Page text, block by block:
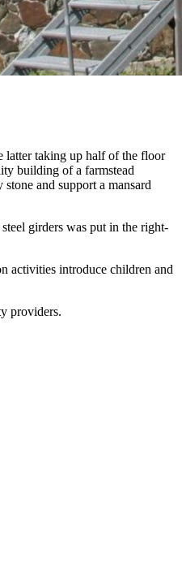
latter taking up half of the floor
building of a farmstead
and support a mansard
girders was put in the right-
activities introduce children and
providers.